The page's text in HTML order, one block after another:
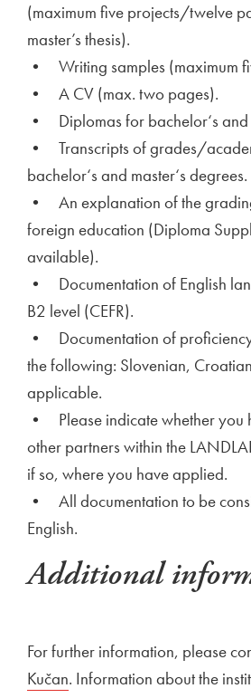
(maximum five projects/twelve
master’s thesis).
• Writing samples (maximum
• A CV (max. two pages).
• Diplomas for bachelor‘s and
• Transcripts of grades/
bachelor‘s and master‘s degrees.
• An explanation of the
foreign education (Diploma
available).
• Documentation of English
B2 level (CEFR).
• Documentation of
the following: Slovenian,
applicable.
• Please indicate whether you
other partners within the
if so, where you have applied.
• All documentation to be
English.
Additional
For further information, please
Kučan. Information about the